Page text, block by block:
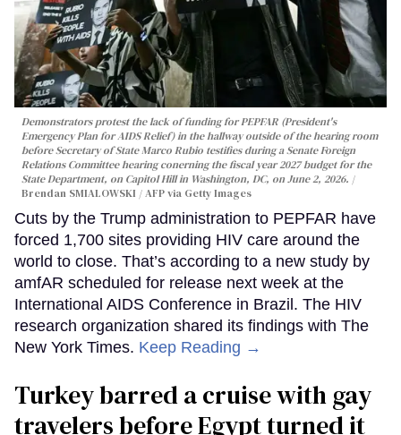
Demonstrators protest the lack of funding for PEPFAR (President's
Emergency Plan for AIDS Relief) in the hallway outside of the hearing room
before Secretary of State Marco Rubio testifies during a Senate Foreign
Relations Committee hearing conerning the fiscal year 2027 budget for the
State Department, on Capitol Hill in Washington, DC, on June 2, 2026.
Brendan SMIALOWSKI / AFP via Getty Images
Cuts by the Trump administration to PEPFAR have
forced 1,700 sites providing HIV care around the
world to close. That’s according to a new study by
amfAR scheduled for release next week at the
International AIDS Conference in Brazil. The HIV
research organization shared its findings with The
New York Times. Keep Reading →
Turkey barred a cruise with gay
travelers before Egypt turned it